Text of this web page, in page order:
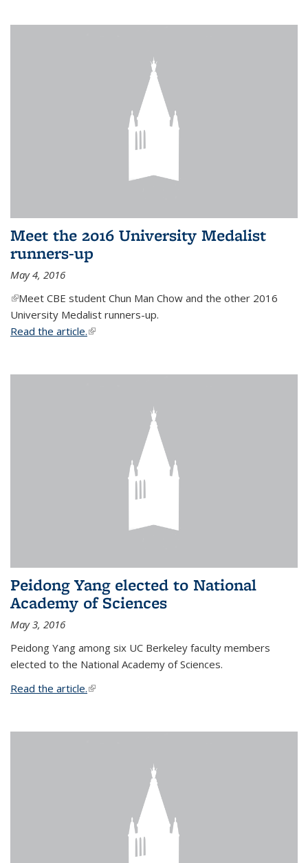
Meet the 2016 University Medalist
runners-up
May 4, 2016
(link is external)
Meet CBE student Chun Man Chow and the other 2016
University Medalist runners-up.
Read the article.(link is external)
Peidong Yang elected to National
Academy of Sciences
May 3, 2016
Peidong Yang among six UC Berkeley faculty members
elected to the National Academy of Sciences.
Read the article.(link is external)